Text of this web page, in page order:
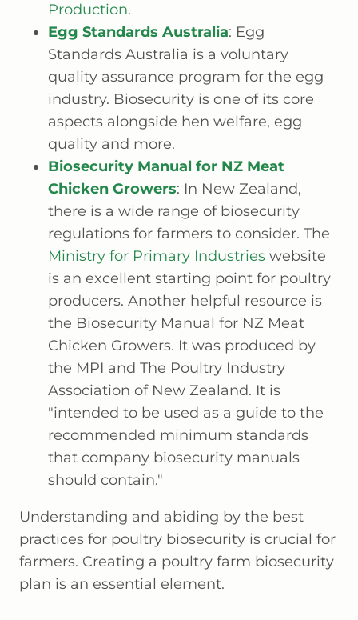
Production.
Egg Standards Australia: Egg
Standards Australia is a voluntary
quality assurance program for the egg
industry. Biosecurity is one of its core
aspects alongside hen welfare, egg
quality and more.
Biosecurity Manual for NZ Meat
Chicken Growers: In New Zealand,
there is a wide range of biosecurity
regulations for farmers to consider. The
Ministry for Primary Industries website
is an excellent starting point for poultry
producers. Another helpful resource is
the Biosecurity Manual for NZ Meat
Chicken Growers. It was produced by
the MPI and The Poultry Industry
Association of New Zealand. It is
"intended to be used as a guide to the
recommended minimum standards
that company biosecurity manuals
should contain."
Understanding and abiding by the best
practices for poultry biosecurity is crucial for
farmers. Creating a poultry farm biosecurity
plan is an essential element.